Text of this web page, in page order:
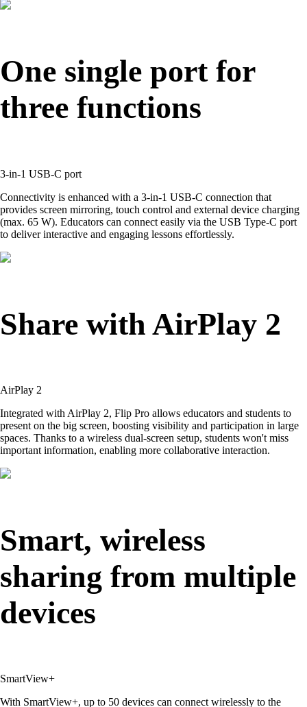
One single port for
three functions
3-in-1 USB-C port
Connectivity is enhanced with a 3-in-1 USB-C connection that
provides screen mirroring, touch control and external device charging
(max. 65 W). Educators can connect easily via the USB Type-C port
to deliver interactive and engaging lessons effortlessly.
Share with AirPlay 2
AirPlay 2
Integrated with AirPlay 2, Flip Pro allows educators and students to
present on the big screen, boosting visibility and participation in large
spaces. Thanks to a wireless dual-screen setup, students won't miss
important information, enabling more collaborative interaction.
Smart, wireless
sharing from multiple
devices
SmartView+
With SmartView+, up to 50 devices can connect wirelessly to the